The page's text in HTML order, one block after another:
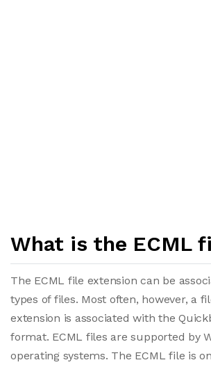
What is the ECML
The ECML file extension can be
types of files. Most often, however, a
extension is associated with the
format. ECML files are supported by
operating systems. The ECML file is